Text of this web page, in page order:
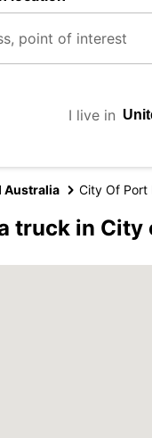
I live in
Australia City Of Port
truck in